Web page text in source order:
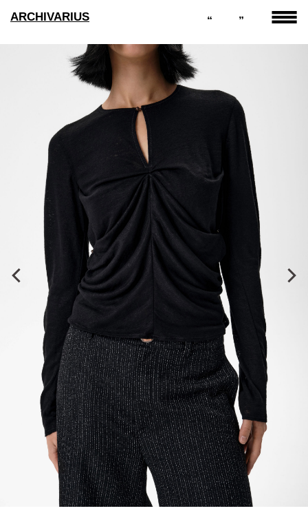
ARCHIVARIUS ”
“
Crafted from an Italian knit linen with a visible,
slightly sheer texture in black, this women's
long-sleeve top features a fitted silhouette with
transformable details. The front presents folded
draping at the bust and a collarless neckline with
a short opening, fastened with a single copper-
SYNFORM LONG-SLEEVE
TOP